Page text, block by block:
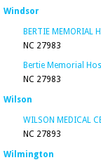
Windsor
BERTIE MEMORIAL
NC 27983
Bertie Memorial
NC 27983
Wilson
WILSON MEDICAL
NC 27893
Wilmington